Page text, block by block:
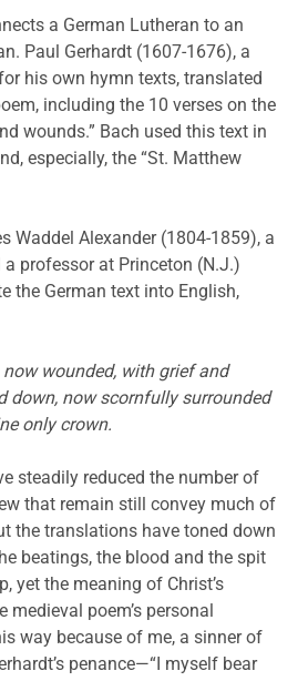
a German Lutheran to an
Paul Gerhardt (1607-1676), a
his own hymn texts, translated
including the 10 verses on the
wounds.” Bach used this text in
especially, the “St. Matthew
Waddel Alexander (1804-1859), a
a professor at Princeton (N.J.)
the German text into English,
now wounded, with grief and
down, now scornfully surrounded
only crown.
steadily reduced the number of
that remain still convey much of
the translations have toned down
beatings, the blood and the spit
yet the meaning of Christ’s
medieval poem’s personal
way because of me, a sinner of
penance—“I myself bear